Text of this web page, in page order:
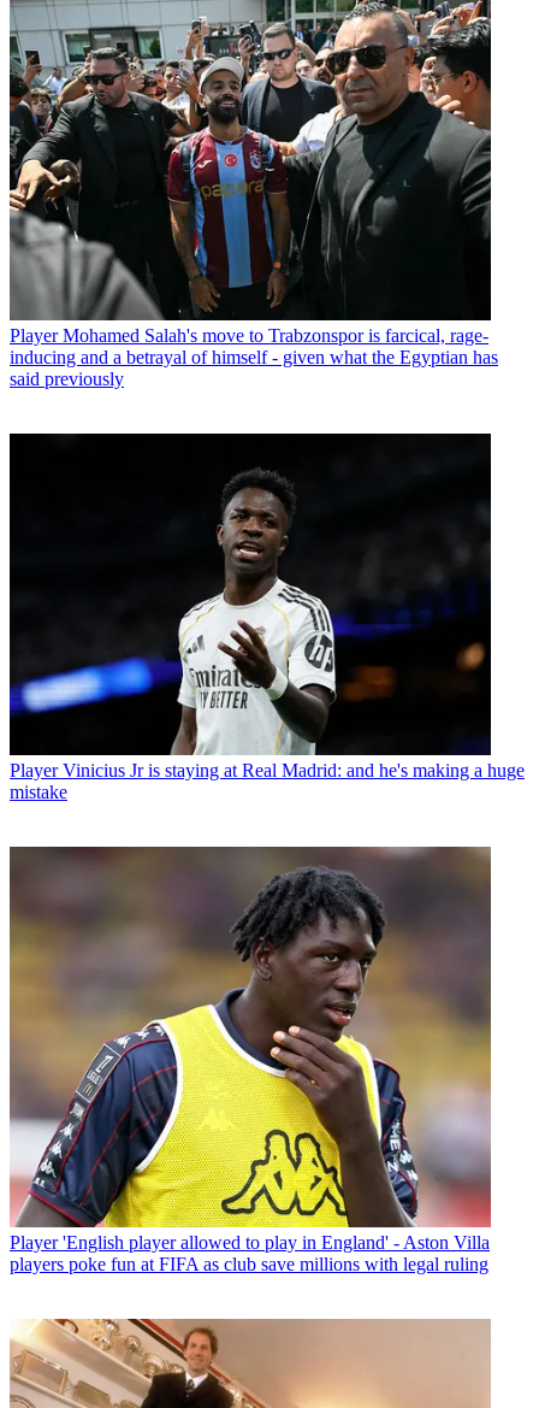
Player Mohamed Salah's move to Trabzonspor is farcical, rage-
inducing and a betrayal of himself - given what the Egyptian has
said previously
Player Vinicius Jr is staying at Real Madrid: and he's making a huge
mistake
Player 'English player allowed to play in England' - Aston Villa
players poke fun at FIFA as club save millions with legal ruling